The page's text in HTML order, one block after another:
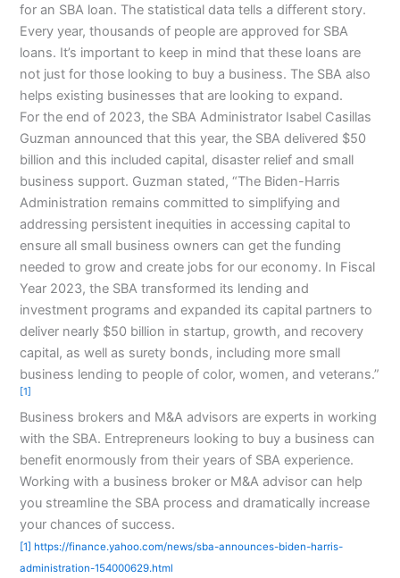
for an SBA loan. The statistical data tells a different story.
Every year, thousands of people are approved for SBA
loans. It’s important to keep in mind that these loans are
not just for those looking to buy a business. The SBA also
helps existing businesses that are looking to expand.
For the end of 2023, the SBA Administrator Isabel Casillas
Guzman announced that this year, the SBA delivered $50
billion and this included capital, disaster relief and small
business support. Guzman stated, “The Biden-Harris
Administration remains committed to simplifying and
addressing persistent inequities in accessing capital to
ensure all small business owners can get the funding
needed to grow and create jobs for our economy. In Fiscal
Year 2023, the SBA transformed its lending and
investment programs and expanded its capital partners to
deliver nearly $50 billion in startup, growth, and recovery
capital, as well as surety bonds, including more small
business lending to people of color, women, and veterans.”
[1]
Business brokers and M&A advisors are experts in working
with the SBA. Entrepreneurs looking to buy a business can
benefit enormously from their years of SBA experience.
Working with a business broker or M&A advisor can help
you streamline the SBA process and dramatically increase
your chances of success.
[1] https://finance.yahoo.com/news/sba-announces-biden-harris-
administration-154000629.html